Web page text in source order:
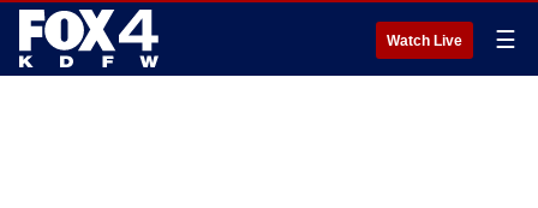
Watch Live ☰